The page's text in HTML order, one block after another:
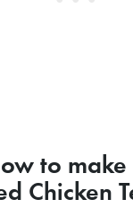
to
Chicken